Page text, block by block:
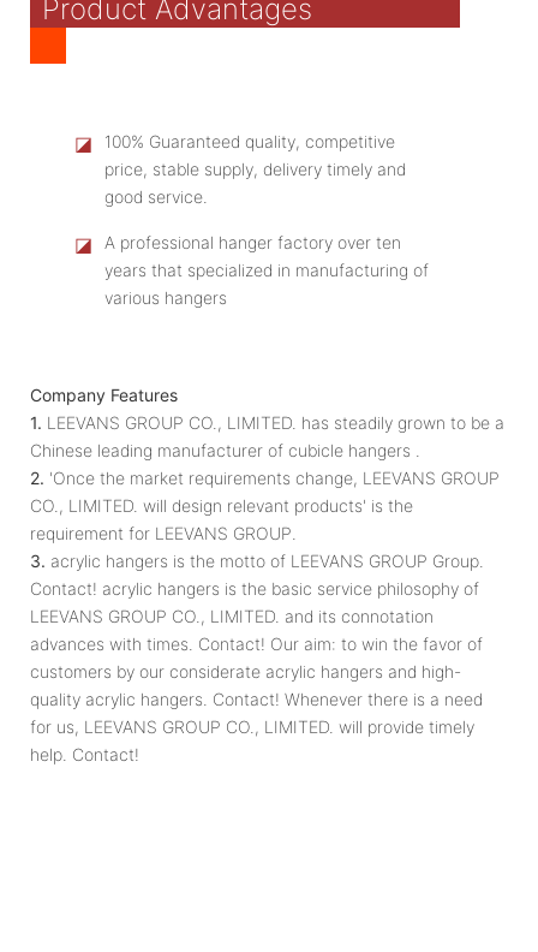
Product Advantages
◪
100% Guaranteed quality, competitive
price, stable supply, delivery timely and
good service.
◪
A professional hanger factory over ten
years that specialized in manufacturing of
various hangers
Company Features
1. LEEVANS GROUP CO., LIMITED. has steadily grown to be a
Chinese leading manufacturer of cubicle hangers .
2. 'Once the market requirements change, LEEVANS GROUP
CO., LIMITED. will design relevant products' is the
requirement for LEEVANS GROUP.
3. acrylic hangers is the motto of LEEVANS GROUP Group.
Contact! acrylic hangers is the basic service philosophy of
LEEVANS GROUP CO., LIMITED. and its connotation
advances with times. Contact! Our aim: to win the favor of
customers by our considerate acrylic hangers and high-
quality acrylic hangers. Contact! Whenever there is a need
for us, LEEVANS GROUP CO., LIMITED. will provide timely
help. Contact!